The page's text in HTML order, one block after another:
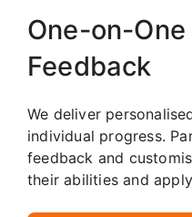
One-on-
Feedback
We deliver
individual progress.
feedback and
their abilities and